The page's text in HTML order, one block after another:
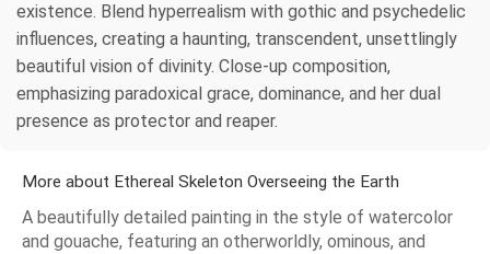
existence. Blend hyperrealism with gothic and psychedelic
influences, creating a haunting, transcendent, unsettlingly
beautiful vision of divinity. Close-up composition,
emphasizing paradoxical grace, dominance, and her dual
presence as protector and reaper.
More about Ethereal Skeleton Overseeing the Earth
A beautifully detailed painting in the style of watercolor
and gouache, featuring an otherworldly, ominous, and